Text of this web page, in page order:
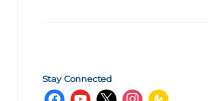
Stay Connected
facebookyoutube x instagramfeedburner